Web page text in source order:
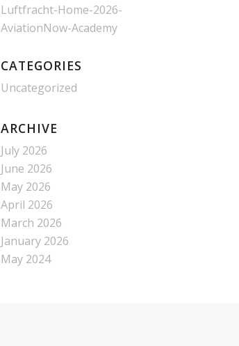
Luftfracht-Home-2026-
AviationNow-Academy
CATEGORIES
Uncategorized
ARCHIVE
July 2026
June 2026
May 2026
April 2026
March 2026
January 2026
May 2024